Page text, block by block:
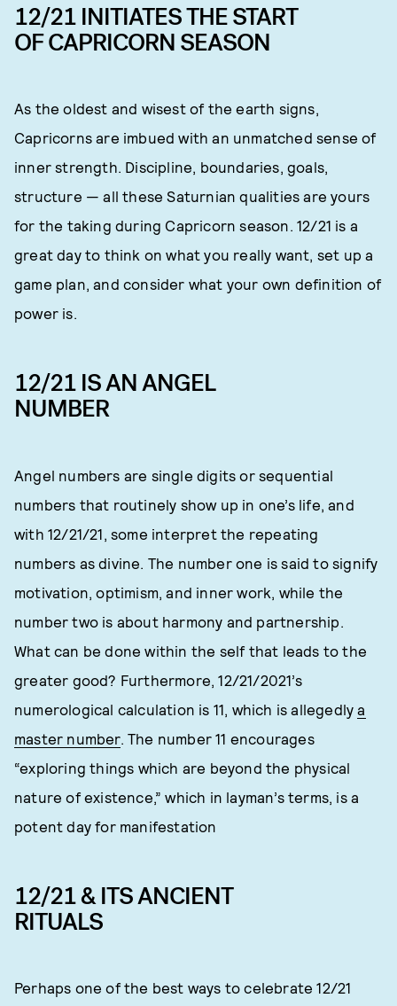
12/21 INITIATES THE START
OF CAPRICORN SEASON
As the oldest and wisest of the earth signs,
Capricorns are imbued with an unmatched sense of
inner strength. Discipline, boundaries, goals,
structure — all these Saturnian qualities are yours
for the taking during Capricorn season. 12/21 is a
great day to think on what you really want, set up a
game plan, and consider what your own definition of
power is.
12/21 IS AN ANGEL
NUMBER
Angel numbers are single digits or sequential
numbers that routinely show up in one’s life, and
with 12/21/21, some interpret the repeating
numbers as divine. The number one is said to signify
motivation, optimism, and inner work, while the
number two is about harmony and partnership.
What can be done within the self that leads to the
greater good? Furthermore, 12/21/2021’s
numerological calculation is 11, which is allegedlya
master number. The number 11 encourages
“exploring things which are beyond the physical
nature of existence,” which in layman’s terms, is a
potent day for manifestation
12/21 & ITS ANCIENT
RITUALS
Perhaps one of the best ways to celebrate 12/21